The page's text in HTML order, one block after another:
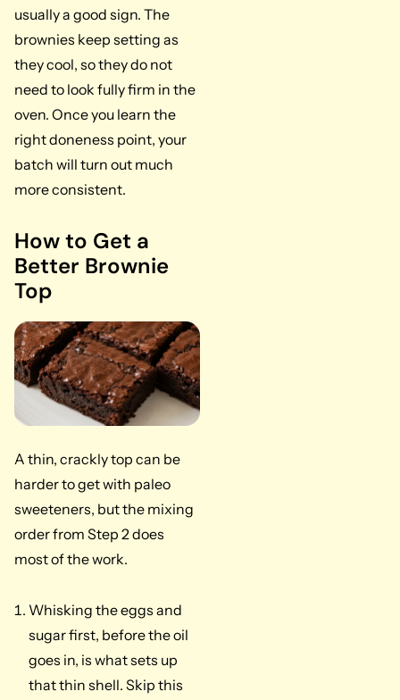
usually a good sign. The
brownies keep setting as
they cool, so they do not
need to look fully firm in the
oven. Once you learn the
right doneness point, your
batch will turn out much
more consistent.
How to Get a
Better Brownie
Top
A thin, crackly top can be
harder to get with paleo
sweeteners, but the mixing
order from Step 2 does
most of the work.
Whisking the eggs and
sugar first, before the oil
goes in, is what sets up
that thin shell. Skip this